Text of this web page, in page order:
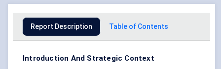
Report Description Table of Contents
Introduction And Strategic Context